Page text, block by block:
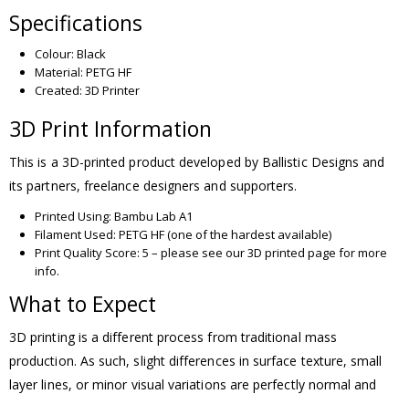
Specifications
Colour: Black
Material: PETG HF
Created: 3D Printer
3D Print Information
This is a 3D-printed product developed by Ballistic Designs and
its partners, freelance designers and supporters.
Printed Using: Bambu Lab A1
Filament Used: PETG HF (one of the hardest available)
Print Quality Score: 5 – please see our 3D printed page for more
info.
What to Expect
3D printing is a different process from traditional mass
production. As such, slight differences in surface texture, small
layer lines, or minor visual variations are perfectly normal and